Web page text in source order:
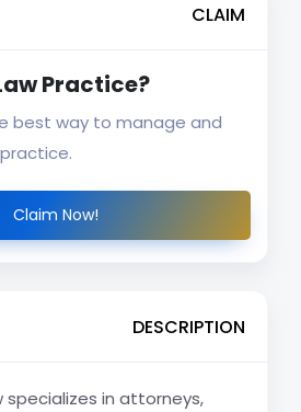
CLAIM
Practice?
best way to manage and
Claim Now!
DESCRIPTION
specializes in attorneys,